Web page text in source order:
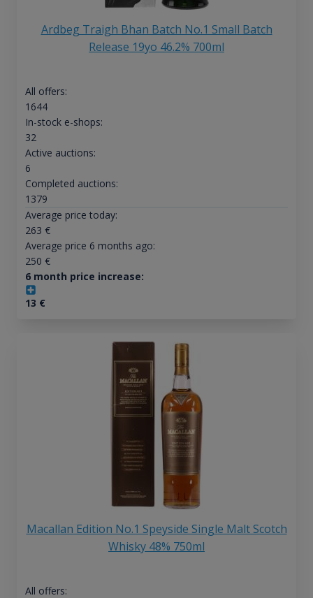
Ardbeg Traigh Bhan Batch No.1 Small Batch
Release 19yo 46.2% 700ml
All offers:
1644
In-stock e-shops:
32
Active auctions:
6
Completed auctions:
1379
Average price today:
263 €
Average price 6 months ago:
250 €
6 month price increase:
13 €
Macallan Edition No.1 Speyside Single Malt Scotch
Whisky 48% 750ml
All offers: